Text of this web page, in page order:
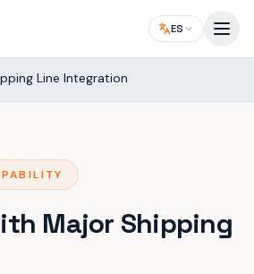
ES
Line Integration
Major Shipping